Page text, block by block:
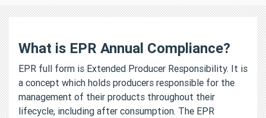
What is EPR Annual Compliance?
EPR full form is Extended Producer Responsibility. It is
a concept which holds producers responsible for the
management of their products throughout their
lifecycle, including after consumption. The EPR